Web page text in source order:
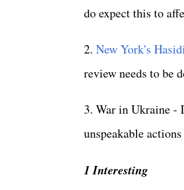
do expect this to
2. New York's
review needs to be
3. War in Ukraine -
unspeakable
1 Interesting